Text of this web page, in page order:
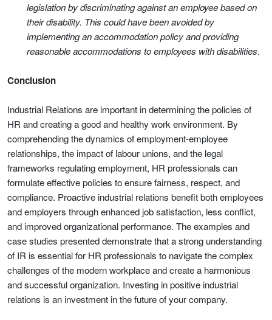
legislation by discriminating against an employee based on
their disability. This could have been avoided by
implementing an accommodation policy and providing
reasonable accommodations to employees with disabilities.
Conclusion
Industrial Relations are important in determining the policies of
HR and creating a good and healthy work environment. By
comprehending the dynamics of employment-employee
relationships, the impact of labour unions, and the legal
frameworks regulating employment, HR professionals can
formulate effective policies to ensure fairness, respect, and
compliance. Proactive industrial relations benefit both employees
and employers through enhanced job satisfaction, less conflict,
and improved organizational performance. The examples and
case studies presented demonstrate that a strong understanding
of IR is essential for HR professionals to navigate the complex
challenges of the modern workplace and create a harmonious
and successful organization. Investing in positive industrial
relations is an investment in the future of your company.